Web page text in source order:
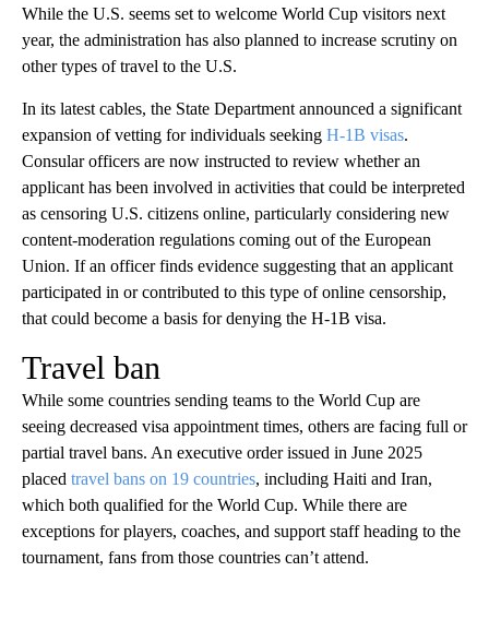
While the U.S. seems set to welcome World Cup visitors next
year, the administration has also planned to increase scrutiny on
other types of travel to the U.S.
In its latest cables, the State Department announced a significant
expansion of vetting for individuals seeking H-1B visas.
Consular officers are now instructed to review whether an
applicant has been involved in activities that could be interpreted
as censoring U.S. citizens online, particularly considering new
content-moderation regulations coming out of the European
Union. If an officer finds evidence suggesting that an applicant
participated in or contributed to this type of online censorship,
that could become a basis for denying the H-1B visa.
Travel ban
While some countries sending teams to the World Cup are
seeing decreased visa appointment times, others are facing full or
partial travel bans. An executive order issued in June 2025
placed travel bans on 19 countries, including Haiti and Iran,
which both qualified for the World Cup. While there are
exceptions for players, coaches, and support staff heading to the
tournament, fans from those countries can’t attend.